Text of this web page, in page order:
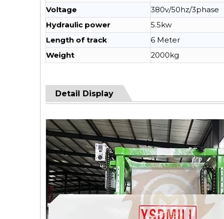
Voltage
380v/50hz/3phase
Hydraulic power
5.5kw
Length of track
6 Meter
Weight
2000kg
Detail Display